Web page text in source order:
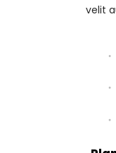
velit